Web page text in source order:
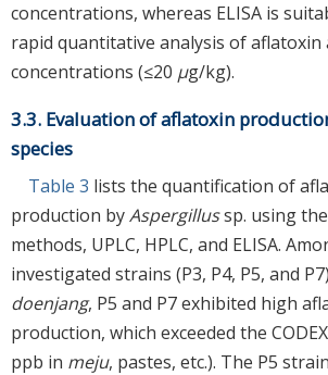
concentrations, whereas ELISA is
rapid quantitative analysis of aflatoxin
concentrations (≤20 μg/kg).
3.3. Evaluation of aflatoxin
species
Table 3 lists the quantification of
production byAspergillussp. using
methods, UPLC, HPLC, and ELISA.
investigated strains (P3, P4, P5, and
doenjang, P5 and P7 exhibited high
production, which exceeded the
ppb in meju, pastes, etc.). The P5